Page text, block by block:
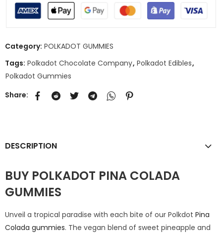
Category: POLKADOT GUMMIES
Tags: Polkadot Chocolate Company, Polkadot Edibles,
Polkadot Gummies
Share:
DESCRIPTION
BUY POLKADOT PINA COLADA
GUMMIES
Unveil a tropical paradise with each bite of our Polkdot Pina
Colada gummies. The vegan blend of sweet pineapple and